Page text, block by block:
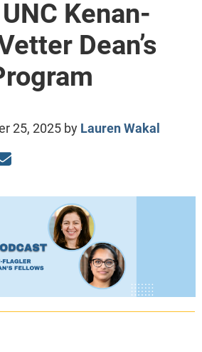
Kenan-
Dean’s
25, 2025by Lauren Wakal